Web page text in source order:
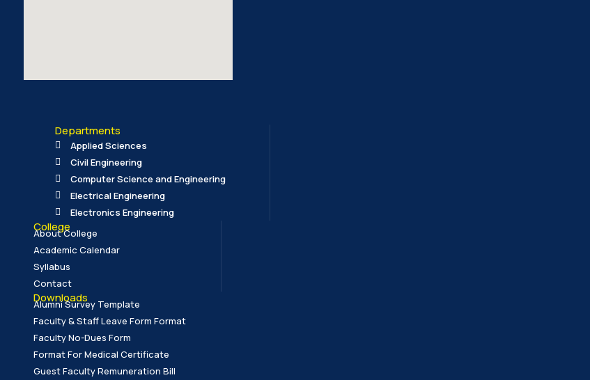
Departments
Applied Sciences
Civil Engineering
Computer Science and Engineering
Electrical Engineering
Electronics Engineering
College
About College
Academic Calendar
Syllabus
Contact
Downloads
Alumni Survey Template
Faculty & Staff Leave Form Format
Faculty No-Dues Form
Format For Medical Certificate
Guest Faculty Remuneration Bill